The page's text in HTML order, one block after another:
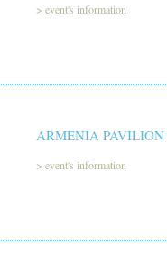
> event's information
ARMENIA PAVILION
> event's information